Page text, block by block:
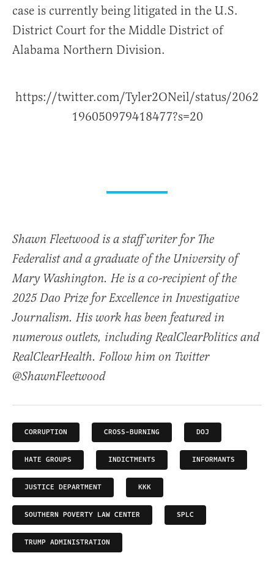
case is currently being litigated in the U.S.
District Court for the Middle District of
Alabama Northern Division.
https://twitter.com/Tyler2ONeil/status/2062
196050979418477?s=20
Shawn Fleetwood is a staff writer for The
Federalist and a graduate of the University of
Mary Washington. He is a co-recipient of the
2025 Dao Prize for Excellence in Investigative
Journalism. His work has been featured in
numerous outlets, including RealClearPolitics and
RealClearHealth. Follow him on Twitter
@ShawnFleetwood
CORRUPTION CROSS-BURNING DOJ
HATE GROUPS INDICTMENTS INFORMANTS
JUSTICE DEPARTMENT KKK
SOUTHERN POVERTY LAW CENTER SPLC
TRUMP ADMINISTRATION